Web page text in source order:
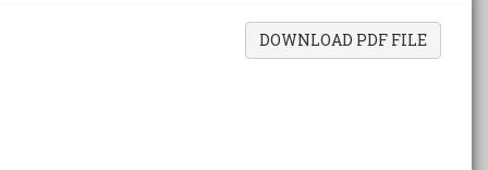
DOWNLOAD PDF FILE